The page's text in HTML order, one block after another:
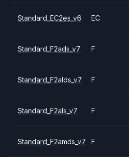
Standard_EC2es_v6 EC
Standard_F2ads_v7 F
Standard_F2alds_v7 F
Standard_F2als_v7 F
Standard_F2amds_v7 F